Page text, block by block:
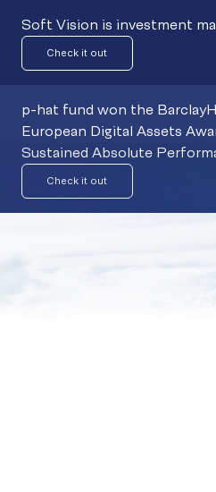
Soft Vision is investment
Check it out
p-hat fund won the
European Digital Assets
Sustained Absolute
Check it out